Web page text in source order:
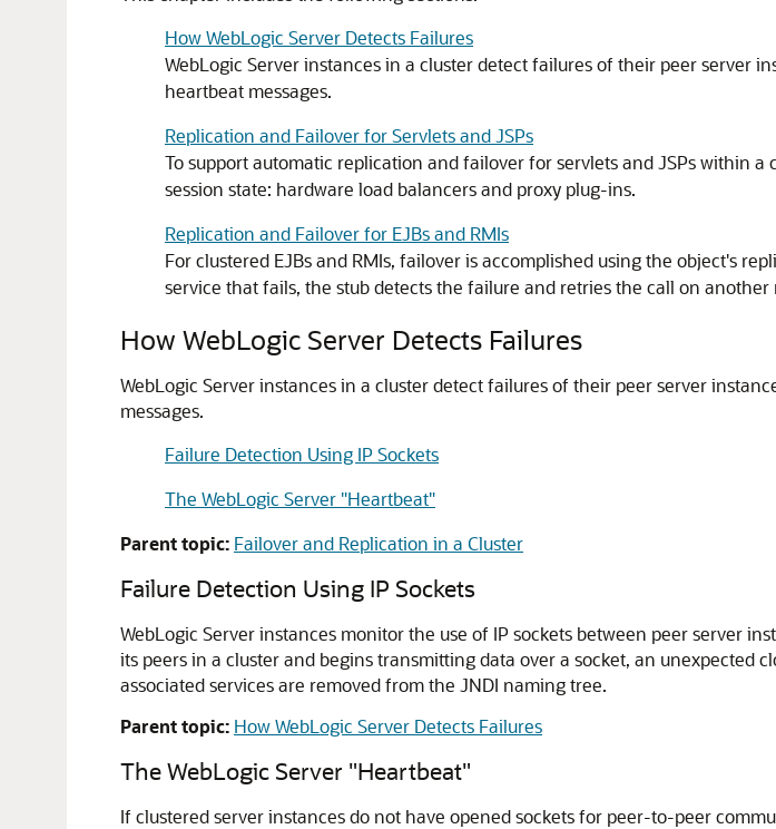
How WebLogic Server Detects Failures
WebLogic Server instances in a cluster detect failures of their peer server
heartbeat messages.
Replication and Failover for Servlets and JSPs
To support automatic replication and failover for servlets and JSPs within
session state: hardware load balancers and proxy plug-ins.
Replication and Failover for EJBs and RMIs
For clustered EJBs and RMIs, failover is accomplished using the object's
service that fails, the stub detects the failure and retries the call on another
How WebLogic Server Detects Failures
WebLogic Server instances in a cluster detect failures of their peer server
messages.
Failure Detection Using IP Sockets
The WebLogic Server "Heartbeat"
Parent topic: Failover and Replication in a Cluster
Failure Detection Using IP Sockets
WebLogic Server instances monitor the use of IP sockets between peer server
its peers in a cluster and begins transmitting data over a socket, an unexpected
associated services are removed from the JNDI naming tree.
Parent topic: How WebLogic Server Detects Failures
The WebLogic Server "Heartbeat"
If clustered server instances do not have opened sockets for peer-to-peer